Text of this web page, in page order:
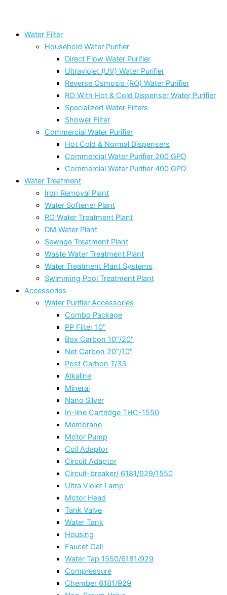
Water Filter
Household Water Purifier
Direct Flow Water Purifier
Ultraviolet (UV) Water Purifier
Reverse Osmosis (RO) Water Purifier
RO With Hot & Cold Dispenser Water Purifier
Specialized Water Filters
Shower Filter
Commercial Water Purifier
Hot Cold & Normal Dispensers
Commercial Water Purifier 200 GPD
Commercial Water Purifier 400 GPD
Water Treatment
Iron Removal Plant
Water Softener Plant
RO Water Treatment Plant
DM Water Plant
Sewage Treatment Plant
Waste Water Treatment Plant
Water Treatment Plant Systems
Swimming Pool Treatment Plant
Accessories
Water Purifier Accessories
Combo Package
PP Filter 10″
Box Carbon 10″/20″
Net Carbon 20″/10″
Post Carbon T/33
Alkaline
Mineral
Nano Silver
In-line Cartridge THC-1550
Membrane
Motor Pump
Coil Adaptor
Circuit Adaptor
Circuit-breaker/ 6181/929/1550
Ultra Violet Lamp
Motor Head
Tank Valve
Water Tank
Housing
Faucet Call
Water Tap 1550/6181/929
Compressure
Chember 6181/929